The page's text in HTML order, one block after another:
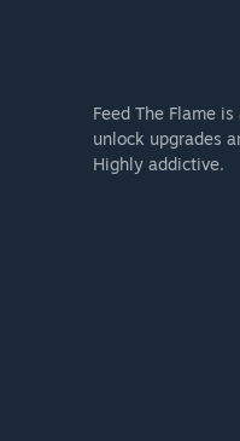
Feed The Flame
unlock upgrades
Highly addictive.